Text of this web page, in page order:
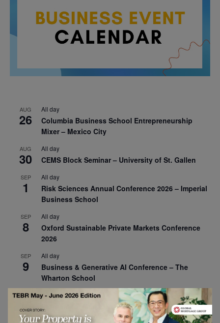
AUG
26
All day
Columbia Business School Entrepreneurship
Mixer – Mexico City
AUG
30
All day
CEMS Block Seminar – University of St. Gallen
SEP
1
All day
Risk Sciences Annual Conference 2026 – Imperial
Business School
SEP
8
All day
Oxford Sustainable Private Markets Conference
2026
SEP
9
All day
Business & Generative AI Conference – The
Wharton School
SEP
15
All day
Program for Management Development (PMD) |
Virtual Open Day – IESE Business School